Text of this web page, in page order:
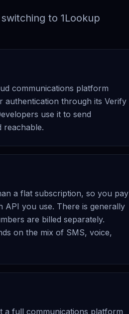
to 1Lookup
communications platform
authentication through its Verify
use it to send
reachable.
a flat subscription, so you pay
API you use. There is generally
are billed separately.
on the mix of SMS, voice,
a full communications platform